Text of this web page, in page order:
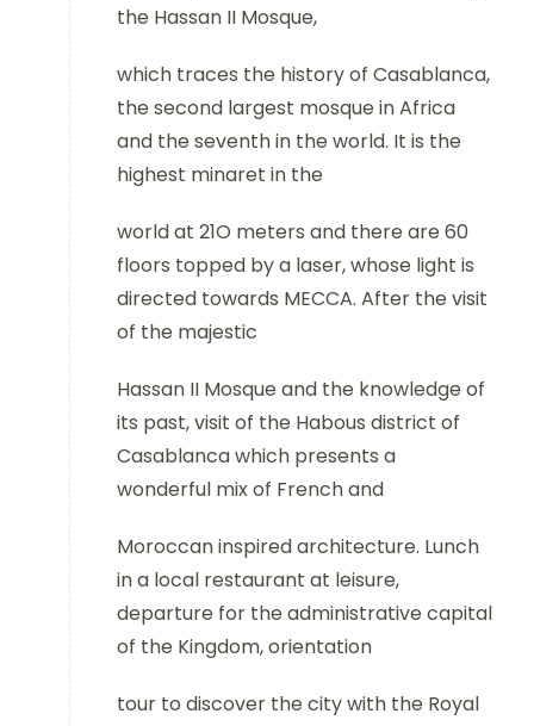
the Hassan II Mosque,
which traces the history of Casablanca,
the second largest mosque in Africa
and the seventh in the world. It is the
highest minaret in the
world at 21O meters and there are 60
floors topped by a laser, whose light is
directed towards MECCA. After the visit
of the majestic
Hassan II Mosque and the knowledge of
its past, visit of the Habous district of
Casablanca which presents a
wonderful mix of French and
Moroccan inspired architecture. Lunch
in a local restaurant at leisure,
departure for the administrative capital
of the Kingdom, orientation
tour to discover the city with the Royal